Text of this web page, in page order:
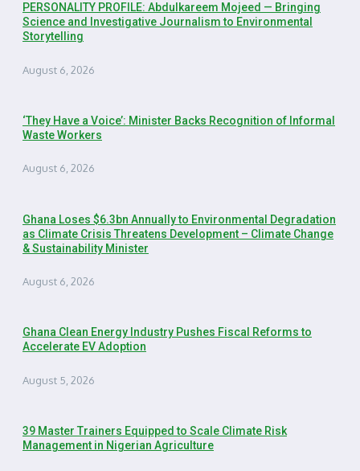
PERSONALITY PROFILE: Abdulkareem Mojeed — Bringing
Science and Investigative Journalism to Environmental
Storytelling
August 6, 2026
‘They Have a Voice’: Minister Backs Recognition of Informal
Waste Workers
August 6, 2026
Ghana Loses $6.3bn Annually to Environmental Degradation
as Climate Crisis Threatens Development – Climate Change
& Sustainability Minister
August 6, 2026
Ghana Clean Energy Industry Pushes Fiscal Reforms to
Accelerate EV Adoption
August 5, 2026
39 Master Trainers Equipped to Scale Climate Risk
Management in Nigerian Agriculture